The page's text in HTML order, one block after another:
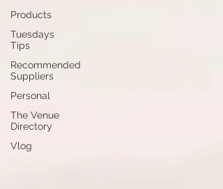
Products
Tuesdays
Tips
Recommended
Suppliers
Personal
The Venue
Directory
Vlog